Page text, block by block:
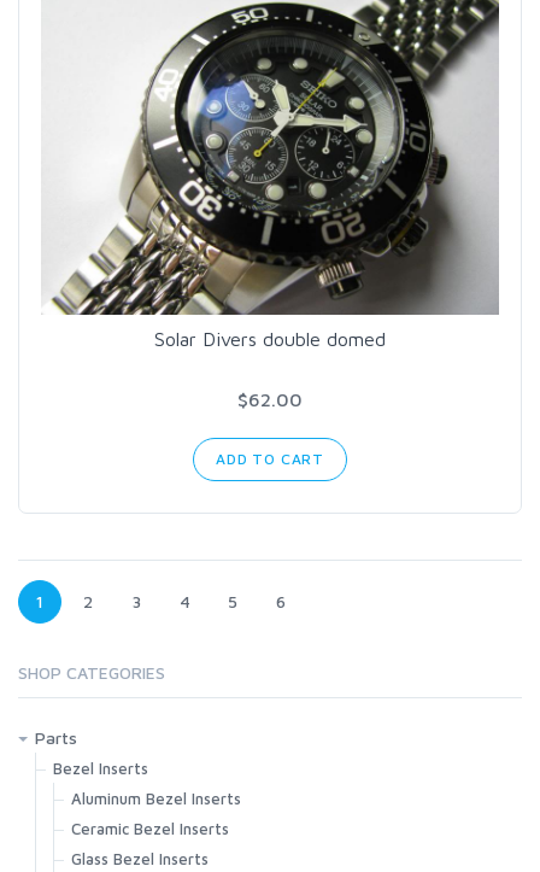
Solar Divers double domed
$62.00
ADD TO CART
1 2 3 4 5 6
SHOP CATEGORIES
Parts
Bezel Inserts
Aluminum Bezel Inserts
Ceramic Bezel Inserts
Glass Bezel Inserts